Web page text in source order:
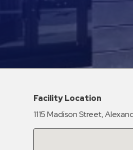
Commercial
Healthcare
Hospitals
Hospitality
Municipalities
Facility Location
1115 Madison Street,